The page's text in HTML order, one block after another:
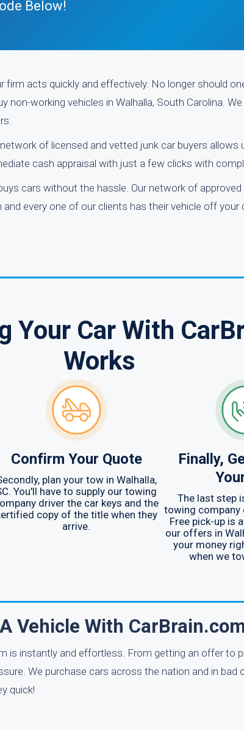
Below!
firm acts quickly and effectively. No longer should
non-working vehicles in Walhalla, South Carolina.
of licensed and vetted junk car buyers
cash appraisal with just a few clicks with
cars without the hassle. Our network of
every one of our clients has their vehicle off your
Your Car With
Works
Confirm Your Quote
plan your tow in Walhalla,
You'll have to supply our towing
driver the car keys and the
copy of the title when they
arrive.
Finally,
The last step
towing company
Free pick-up is
our offers in
your money
when we
Vehicle With
is instantly and effortless. From getting an offer to
We purchase cars across the nation and in bad
quick!